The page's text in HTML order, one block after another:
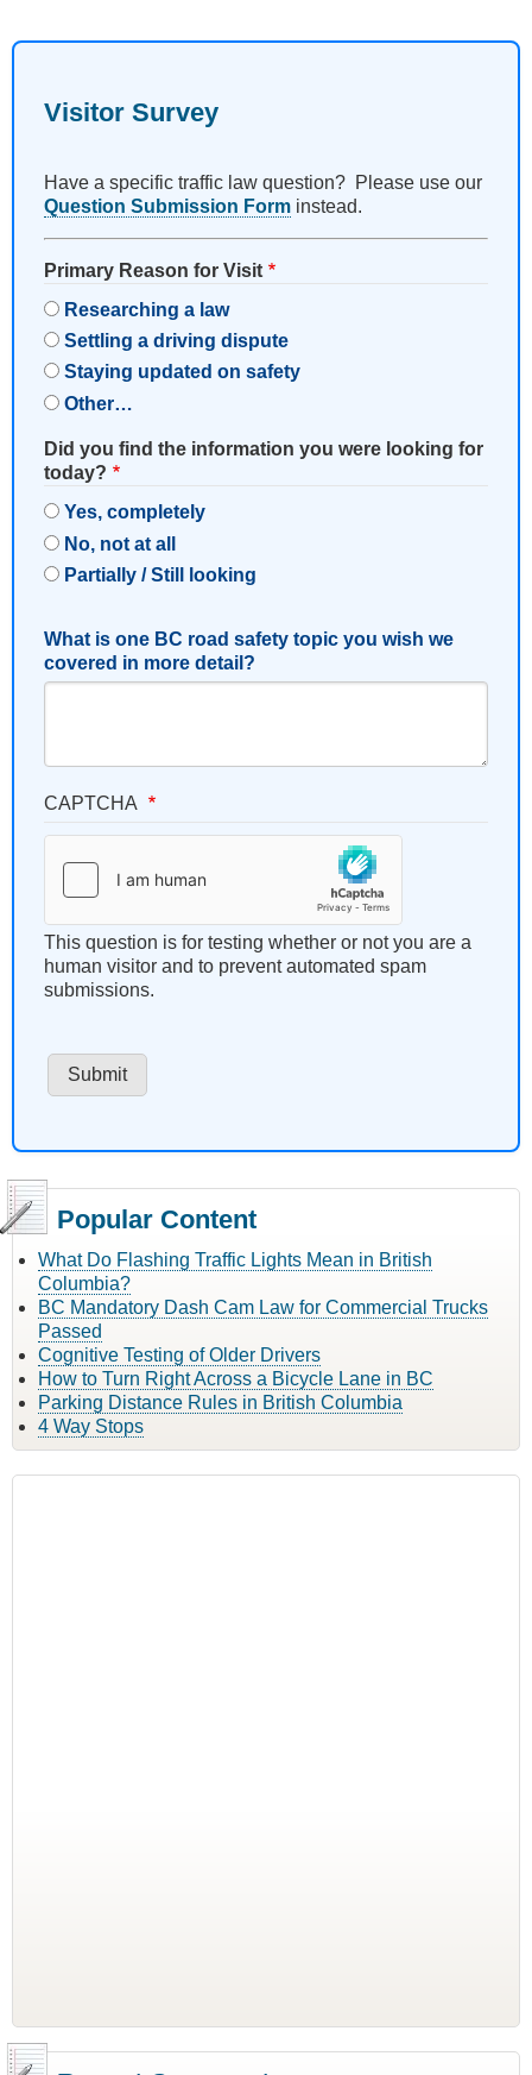
Visitor Survey
Have a specific traffic law question? Please use our
Question Submission Form instead.
Primary Reason for Visit
Researching a law
Settling a driving dispute
Staying updated on safety
Other…
Did you find the information you were looking for
today?
Yes, completely
No, not at all
Partially / Still looking
What is one BC road safety topic you wish we
covered in more detail?
CAPTCHA
This question is for testing whether or not you are a
human visitor and to prevent automated spam
submissions.
Popular Content
What Do Flashing Traffic Lights Mean in British
Columbia?
BC Mandatory Dash Cam Law for Commercial Trucks
Passed
Cognitive Testing of Older Drivers
How to Turn Right Across a Bicycle Lane in BC
Parking Distance Rules in British Columbia
4 Way Stops